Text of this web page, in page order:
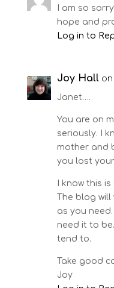
I am so
hope and
Log in to
Joy Hall on
Janet….
You are on
seriously. I
mother and
you lost
I know this
The blog will
as you
need it to
tend to.
Take good
Joy